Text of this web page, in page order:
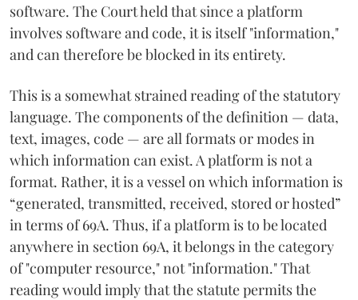
software. The Court held that since a platform
involves software and code, it is itself "information,"
and can therefore be blocked in its entirety.
This is a somewhat strained reading of the statutory
language. The components of the definition — data,
text, images, code — are all formats or modes in
which information can exist. A platform is not a
format. Rather, it is a vessel on which information is
“generated, transmitted, received, stored or hosted”
in terms of 69A. Thus, if a platform is to be located
anywhere in section 69A, it belongs in the category
of "computer resource," not "information." That
reading would imply that the statute permits the